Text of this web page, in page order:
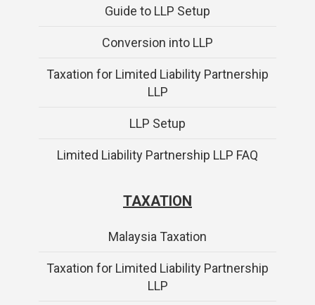
Guide to LLP Setup
Conversion into LLP
Taxation for Limited Liability Partnership
LLP
LLP Setup
Limited Liability Partnership LLP FAQ
TAXATION
Malaysia Taxation
Taxation for Limited Liability Partnership
LLP